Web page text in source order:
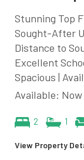
Stunning Top
Sought-After
Distance to
Excellent
Spacious |
Available: Now
2 1
View Property